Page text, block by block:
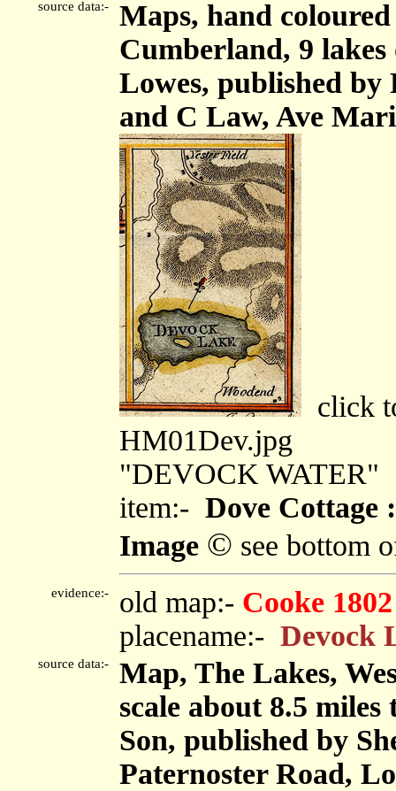
source data:-
Maps, hand
Cumberland, 9 lakes
Lowes, published
and C Law, Ave
click
HM01Dev.jpg
"DEVOCK WATER"
item:- Dove Cottage
Image © see bottom
evidence:- old map:- Cooke 1802
placename:- Devock
source data:-
Map, The Lakes,
scale about 8.5
Son, published by
Paternoster Road,